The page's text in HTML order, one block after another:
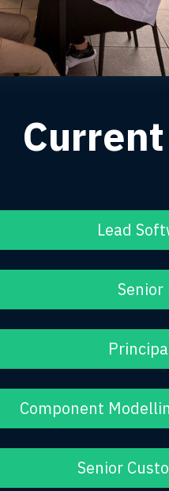
Lead
Component
Senior